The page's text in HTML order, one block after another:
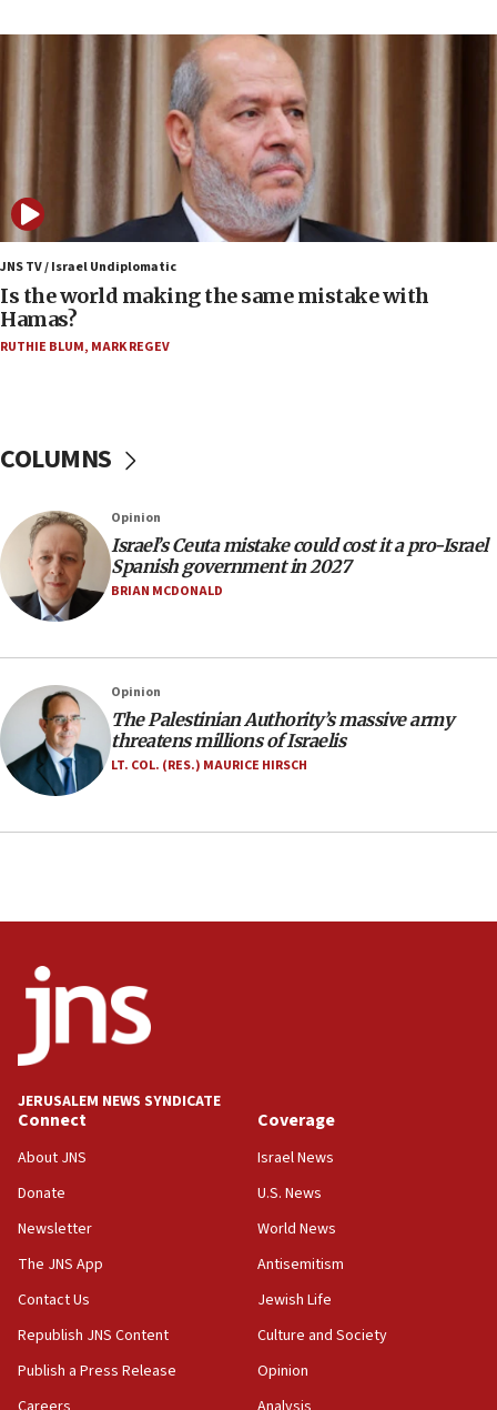
UK charity regulator to probe funding for Judea,
Samaria towns
IDF: 15 Israelis arrested after breaching border
fence with Lebanon
06:45
Trump: US has ‘massive amounts’ of munitions
06:39
Trump on Iran: ‘We were ready to go and we are
ready to go’
06:09
Jerusalem ‘violations’
06:02
Netanyahu marks historic reburial of Herzl
family remains
southern Samaria town
05:23
IDF soldiers hurt in Southern Lebanon remain in
critical condition
03:03
Two IDF soldiers KIA in Southern Lebanon
02:29
18:57
CENTCOM has redirected 48 vessels during Iran
UK Jew-hatred reportedly up 21% in first half of
2026, assaults on Jews up 82%
18:18
California man convicted of arson for burning
mezuzah scroll outside Berkeley Hillel
JNS TV / Israel Undiplomatic
Is the world making the same mistake with
Hamas?
RUTHIE BLUM, MARK REGEV
COLUMNS
Opinion
Israel’s Ceuta mistake could cost it a pro-Israel
Spanish government in 2027
BRIAN MCDONALD
Opinion
The Palestinian Authority’s massive army
threatens millions of Israelis
LT. COL. (RES.) MAURICE HIRSCH
JERUSALEM NEWS SYNDICATE
Connect
About JNS
Donate
Newsletter
The JNS App
Contact Us
Republish JNS Content
Publish a Press Release
Coverage
Israel News
U.S. News
World News
Antisemitism
Jewish Life
Culture and Society
Opinion